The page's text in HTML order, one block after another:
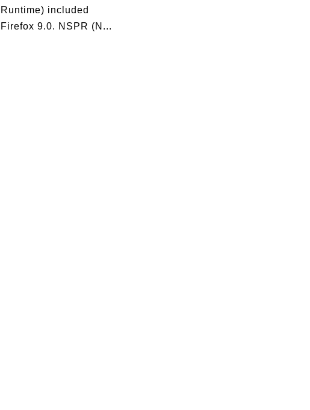
Runtime) included
Firefox 9.0. NSPR (N...